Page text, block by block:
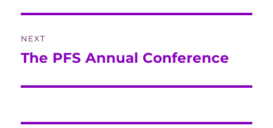
NEXT
Next
The PFS Annual Conference